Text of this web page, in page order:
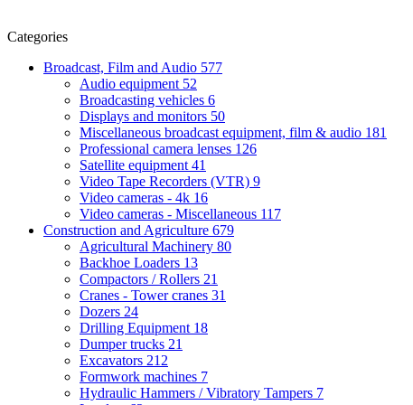
Categories
Broadcast, Film and Audio 577
Audio equipment 52
Broadcasting vehicles 6
Displays and monitors 50
Miscellaneous broadcast equipment, film & audio 181
Professional camera lenses 126
Satellite equipment 41
Video Tape Recorders (VTR) 9
Video cameras - 4k 16
Video cameras - Miscellaneous 117
Construction and Agriculture 679
Agricultural Machinery 80
Backhoe Loaders 13
Compactors / Rollers 21
Cranes - Tower cranes 31
Dozers 24
Drilling Equipment 18
Dumper trucks 21
Excavators 212
Formwork machines 7
Hydraulic Hammers / Vibratory Tampers 7